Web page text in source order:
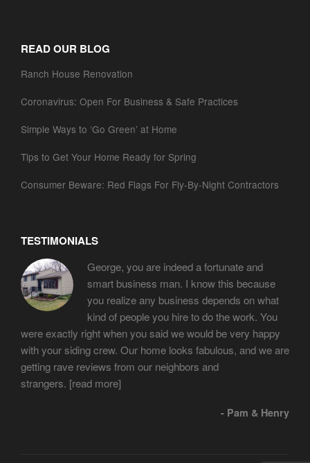
READ OUR BLOG
Ranch House Renovation
Coronavirus: Open For Business & Safe Practices
Simple Ways to ‘Go Green’ at Home
Tips to Get Your Home Ready for Spring
Consumer Beware: Red Flags For Fly-By-Night Contractors
TESTIMONIALS
George, you are indeed a fortunate and
smart business man. I know this because
you realize any business depends on what
kind of people you hire to do the work. You
were exactly right when you said we would be very happy
with your siding crew. Our home looks fabulous, and we are
getting rave reviews from our neighbors and
strangers. [read more]
- Pam & Henry